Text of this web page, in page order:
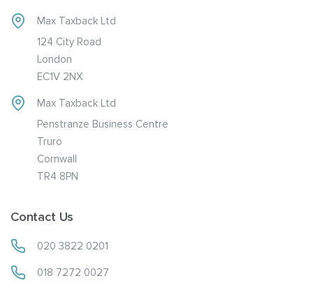
Max Taxback Ltd
124 City Road
London
EC1V 2NX
Max Taxback Ltd
Penstranze Business Centre
Truro
Cornwall
TR4 8PN
Contact Us
020 3822 0201
018 7272 0027